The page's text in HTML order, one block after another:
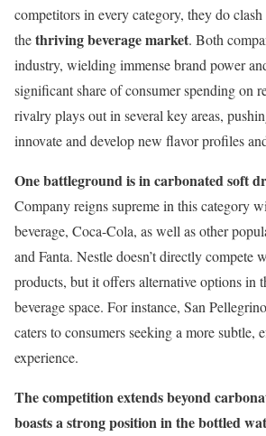
competitors in every category, they do
thethriving beverage market. Both
industry, wielding immense brand power
significant share of consumer spending on
rivalry plays out in several key areas,
innovate and develop new flavor profiles
One battleground is in carbonated soft
Company reigns supreme in this category
beverage, Coca-Cola, as well as other
and Fanta. Nestle doesn’t directly compete
products, but it offers alternative options in
beverage space. For instance, San
caters to consumers seeking a more subtle,
experience.
The competition extends beyond
boasts a strong position in the bottled